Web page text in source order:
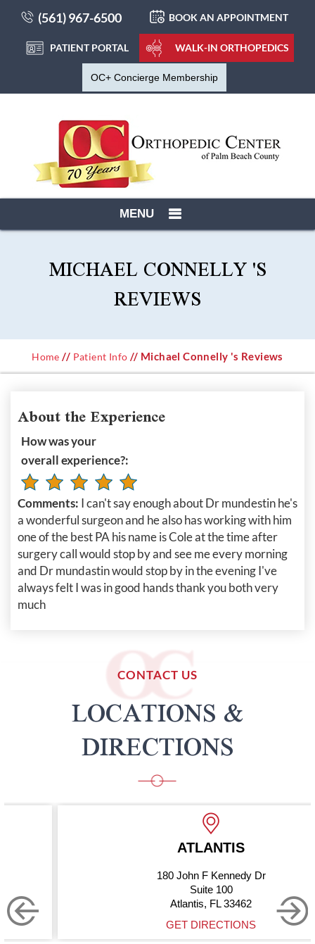
(561) 967-6500 BOOK AN APPOINTMENT
PATIENT PORTAL WALK-IN ORTHOPEDICS
OC+ Concierge Membership
MENU
MICHAEL CONNELLY 'S
REVIEWS
Home // Patient Info // Michael Connelly 's Reviews
About the Experience
How was your
overall experience?:
Comments: I can't say enough about Dr mundestin he's
a wonderful surgeon and he also has working with him
one of the best PA his name is Cole at the time after
surgery call would stop by and see me every morning
and Dr mundastin would stop by in the evening I've
always felt I was in good hands thank you both very
much
CONTACT US
LOCATIONS &
DIRECTIONS
ATLANTIS
180 John F Kennedy Dr
Suite 100
Atlantis, FL 33462
GET DIRECTIONS